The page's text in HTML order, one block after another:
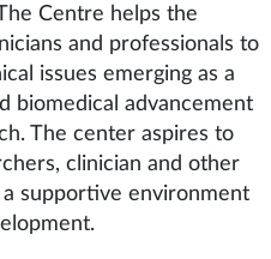
Centre helps the
and professionals to
issues emerging as a
biomedical advancement
The center aspires to
clinician and other
supportive environment